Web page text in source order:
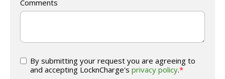
Comments
By submitting your request you are agreeing to
and accepting LocknCharge's privacy policy.*